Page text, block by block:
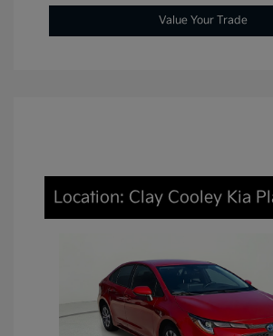
Value Your Trade
Location: Clay Cooley Kia